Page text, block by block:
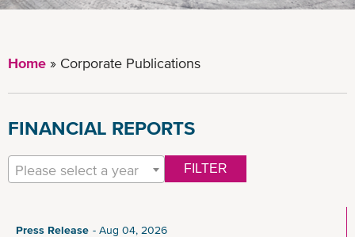
Home Corporate Publications
FINANCIAL REPORTS
Please select a year FILTER
Press Release Aug 04, 2026